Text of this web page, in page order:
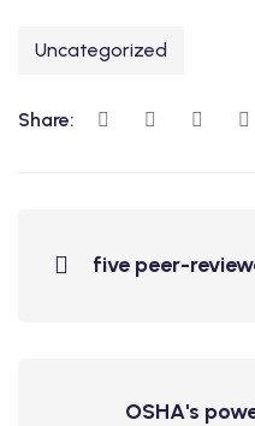
Uncategorized
Share:
five peer-
OSHA's